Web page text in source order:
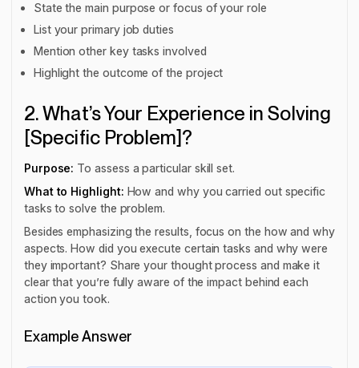
State the main purpose or focus of your role
List your primary job duties
Mention other key tasks involved
Highlight the outcome of the project
2. What’s Your Experience in Solving
[Specific Problem]?
Purpose: To assess a particular skill set.
What to Highlight: How and why you carried out specific
tasks to solve the problem.
Besides emphasizing the results, focus on the how and why
aspects. How did you execute certain tasks and why were
they important? Share your thought process and make it
clear that you’re fully aware of the impact behind each
action you took.
Example Answer